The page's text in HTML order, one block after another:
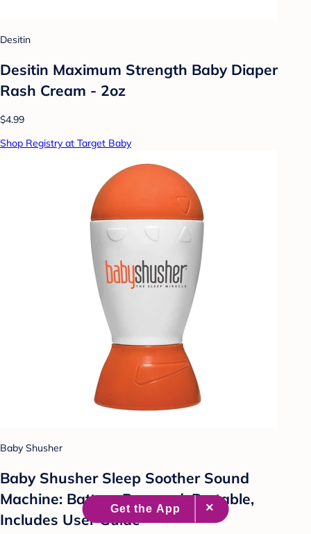
Desitin
Desitin Maximum Strength Baby Diaper
Rash Cream - 2oz
$4.99
Shop Registry at Target Baby
Baby Shusher
Baby Shusher Sleep Soother Sound
Machine: Battery Powered, Portable,
Includes User Guide